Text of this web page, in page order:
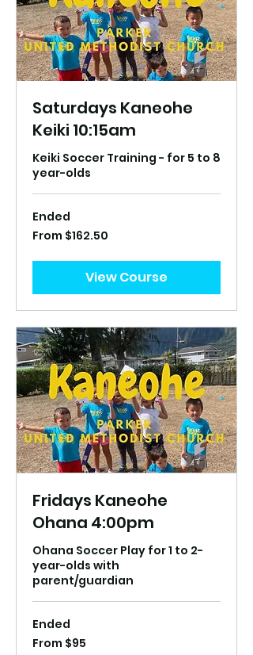
Saturdays Kaneohe
Keiki 10:15am
Keiki Soccer Training - for 5 to 8
year-olds
Ended
From
162.50
From $162.50
View Course
Fridays Kaneohe
Ohana 4:00pm
Ohana Soccer Play for 1 to 2-
year-olds with
parent/guardian
Ended
From
95
From $95